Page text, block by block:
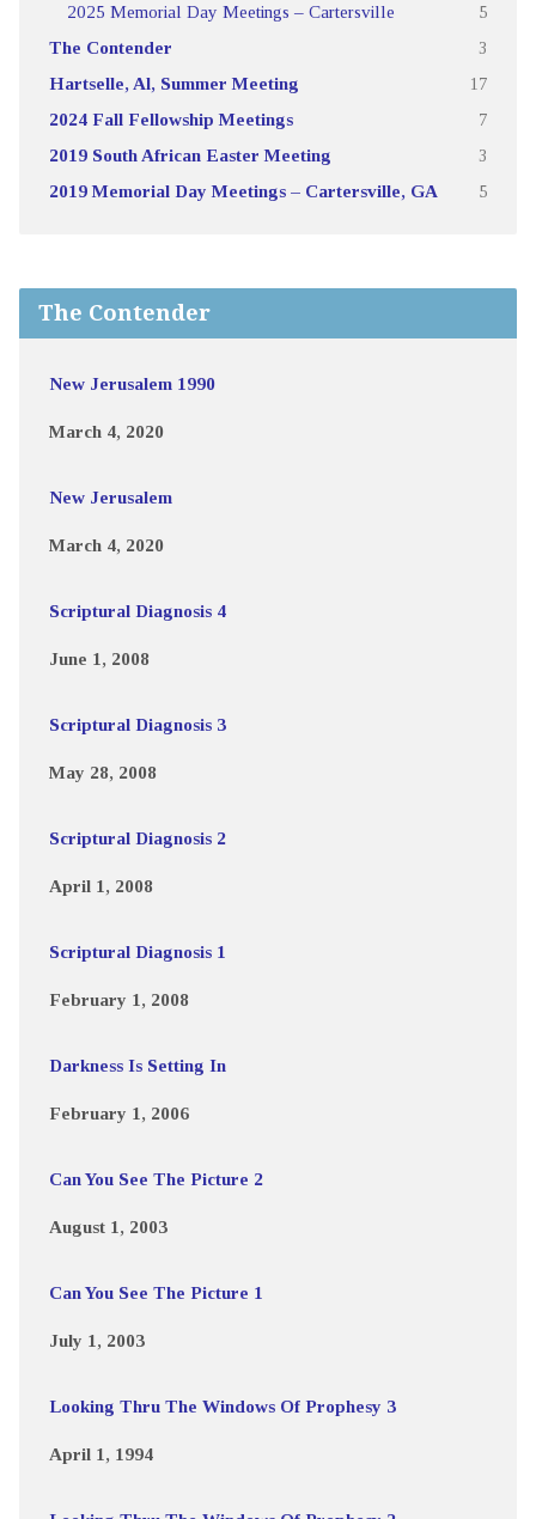
2025 Memorial Day Meetings – Cartersville 5
The Contender 3
Hartselle, Al, Summer Meeting 17
2024 Fall Fellowship Meetings 7
2019 South African Easter Meeting 3
2019 Memorial Day Meetings – Cartersville, GA 5
The Contender
New Jerusalem 1990
March 4, 2020
New Jerusalem
March 4, 2020
Scriptural Diagnosis 4
June 1, 2008
Scriptural Diagnosis 3
May 28, 2008
Scriptural Diagnosis 2
April 1, 2008
Scriptural Diagnosis 1
February 1, 2008
Darkness Is Setting In
February 1, 2006
Can You See The Picture 2
August 1, 2003
Can You See The Picture 1
July 1, 2003
Looking Thru The Windows Of Prophesy 3
April 1, 1994